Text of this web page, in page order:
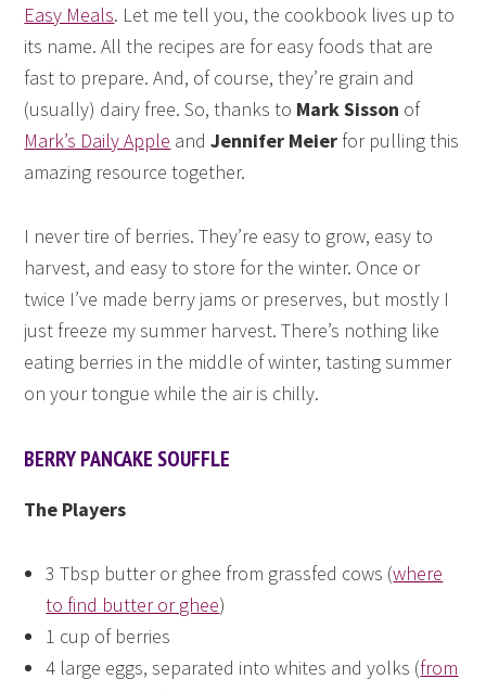
Easy Meals. Let me tell you, the cookbook lives up to
its name. All the recipes are for easy foods that are
fast to prepare. And, of course, they’re grain and
(usually) dairy free. So, thanks to Mark Sisson of
Mark’s Daily Apple andJennifer Meier for pulling this
amazing resource together.
I never tire of berries. They’re easy to grow, easy to
harvest, and easy to store for the winter. Once or
twice I’ve made berry jams or preserves, but mostly I
just freeze my summer harvest. There’s nothing like
eating berries in the middle of winter, tasting summer
on your tongue while the air is chilly.
BERRY PANCAKE SOUFFLE
The Players
3 Tbsp butter or ghee from grassfed cows (where
to find butter or ghee)
1 cup of berries
4 large eggs, separated into whites and yolks (from